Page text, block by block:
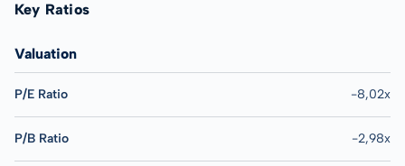
Key Ratios
Valuation
P/E Ratio -8,02x
P/B Ratio -2,98x